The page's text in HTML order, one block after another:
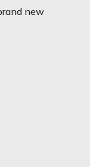
new